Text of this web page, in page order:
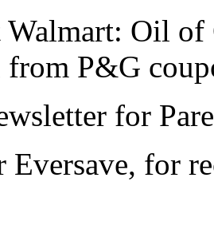
Walmart: Oil
from P&G
for
Eversave, for